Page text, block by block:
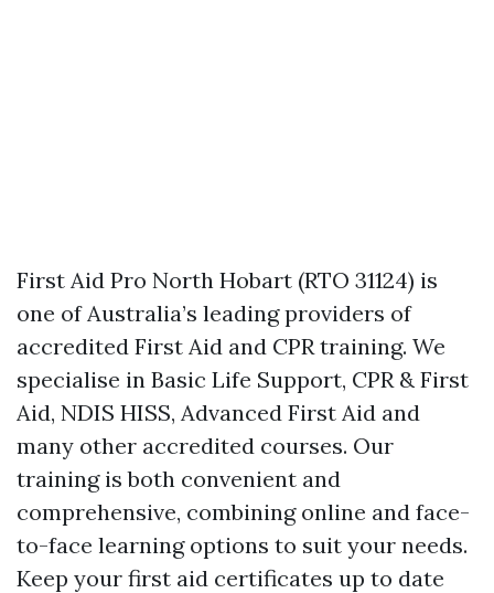
First Aid Pro North Hobart (RTO 31124) is
one of Australia’s leading providers of
accredited First Aid and CPR training. We
specialise in Basic Life Support, CPR & First
Aid, NDIS HISS, Advanced First Aid and
many other accredited courses. Our
training is both convenient and
comprehensive, combining online and face-
to-face learning options to suit your needs.
Keep your first aid certificates up to date